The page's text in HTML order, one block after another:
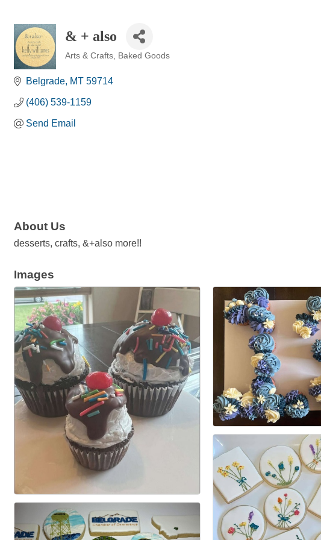
& + also
Arts & Crafts Baked Goods
Belgrade MT 59714
(406) 539-1159
Send Email
About Us
desserts, crafts, &+also more!!
Images